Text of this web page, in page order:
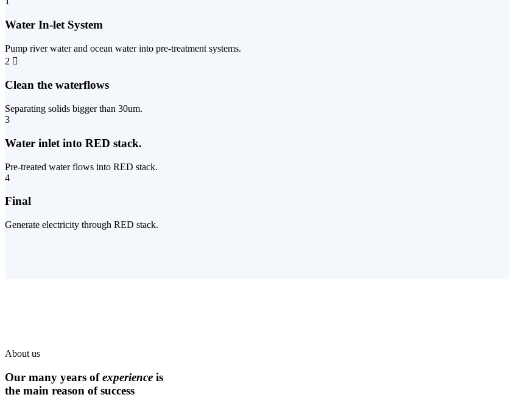
Water In-let System
Pump river water and ocean water into pre-treatment systems.
2
Clean the waterflows
Separating solids bigger than 30um.
3
Water inlet into RED stack.
Pre-treated water flows into RED stack.
4
Final
Generate electricity through RED stack.
About us
Our many years ofexperience is
the main reason of success